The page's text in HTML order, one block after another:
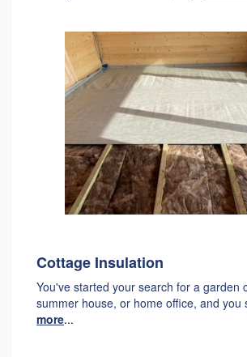
Cottage Insulation
You've started your search for a garden
summer house, or home office, and you
more...